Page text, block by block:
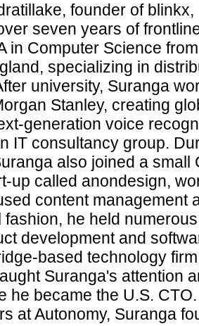
founder of
seven years of
in Computer Science
specializing in
university, Suranga
Stanley, creating
generation voice
IT consultancy group.
also joined a small
up called anondesign,
content management
fashion, he held
development and
based technology
Suranga's attention
he became the U.S.
at Autonomy, Suranga